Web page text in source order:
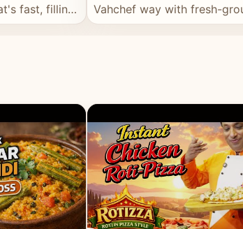
fast, filling,
Vahchef way with fresh-
masala and real depth.